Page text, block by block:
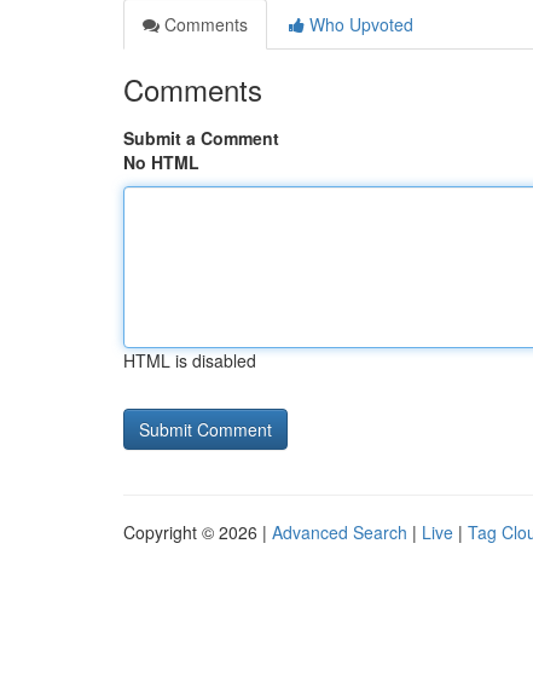
Comments
Who Upvoted
Comments
Submit a Comment
No HTML
HTML is disabled
Copyright © 2026 | Advanced Search | Live | Tag